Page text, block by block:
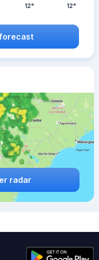
radar
12° 12°